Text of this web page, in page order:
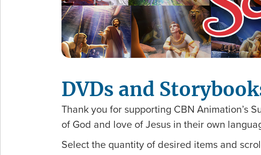
DVDs and
Thank you for supporting CBN Animation’s
of God and love of Jesus in their own
Select the quantity of desired items and